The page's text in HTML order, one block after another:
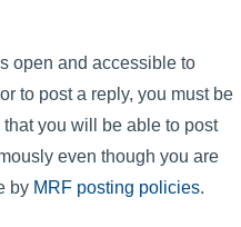
open and accessible to
to post a reply, you must be
you will be able to post
even though you are
by MRF posting policies.